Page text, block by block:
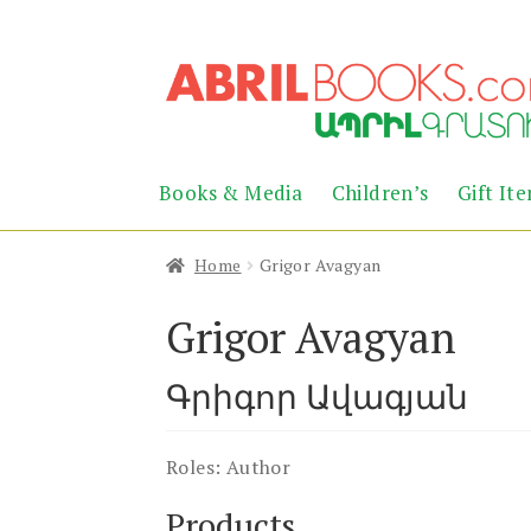
to
navigation
to
content
Books & Media Children’s Gift
Home Grigor Avagyan
Grigor Avagyan
Գրիգոր Ավագյան
Roles: Author